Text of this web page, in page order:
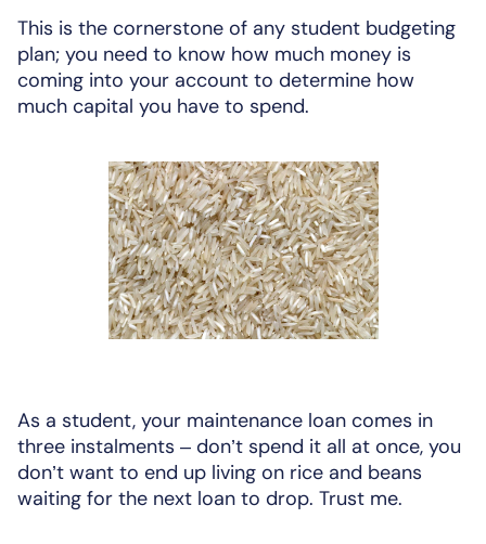
This is the cornerstone of any student budgeting
plan; you need to know how much money is
coming into your account to determine how
much capital you have to spend.
As a student, your maintenance loan comes in
three instalments – don’t spend it all at once, you
don’t want to end up living on rice and beans
waiting for the next loan to drop. Trust me.